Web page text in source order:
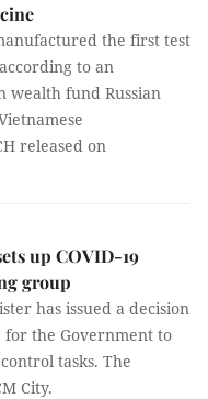
the first test
to an
wealth fund Russian
released on
up COVID-19
group
has issued a decision
for the Government to
tasks. The
City.